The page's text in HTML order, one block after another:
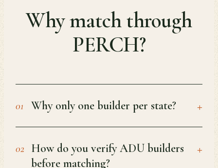
Why match through
PERCH?
01 Why only one builder per state? +
02
How do you verify ADU builders
before matching?
+